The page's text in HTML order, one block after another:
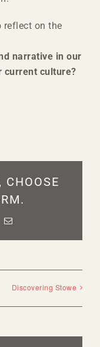
reflect on the
narrative in our
current culture?
CHOOSE
Email
Discovering Stowe